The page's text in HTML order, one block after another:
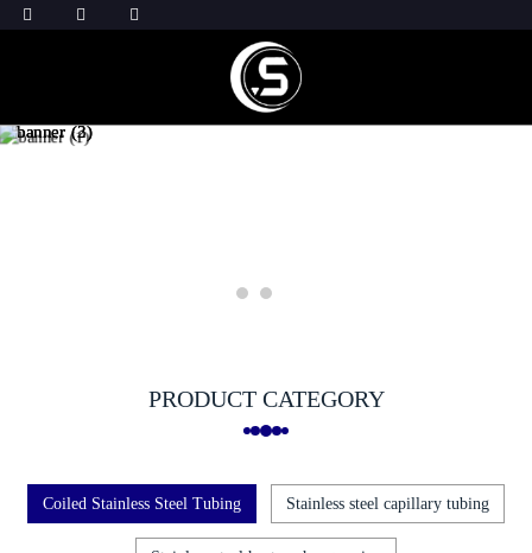
PRODUCT CATEGORY
Coiled Stainless Steel Tubing Stainless steel capillary tubing